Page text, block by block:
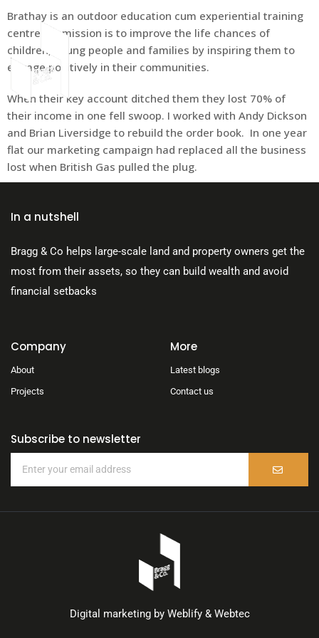
Brathay is an outdoor education cum experiential training
centre. Its mission is to improve the life chances of
children, young people and families by inspiring them to
engage positively in their communities.
When their key account ditched them they lost 70% of
their income in one fell swoop. I worked with Andy Dickson
and Brian Liversidge to rebuild the order book. In one year
flat our marketing campaign had replaced all the business
lost when British Gas pulled the plug.
In a nutshell
Bragg & Co helps large-scale land and property owners get the
most from their assets, so they can build wealth and avoid
financial setbacks
Company
About
Projects
More
Latest blogs
Contact us
Subscribe to newsletter
Digital marketing by Weblify& Webtec